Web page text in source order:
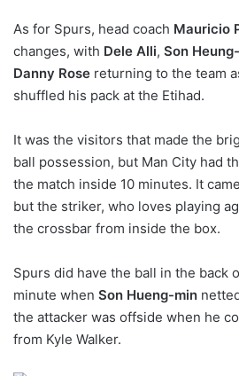
As for Spurs, head coach Mauricio
changes, with Dele Alli, Son
Danny Rose returning to the team
shuffled his pack at the Etihad.
It was the visitors that made the
ball possession, but Man City had
the match inside 10 minutes. It
but the striker, who loves playing
the crossbar from inside the box.
Spurs did have the ball in the back
minute when Son Hueng-min
the attacker was offside when he
from Kyle Walker.